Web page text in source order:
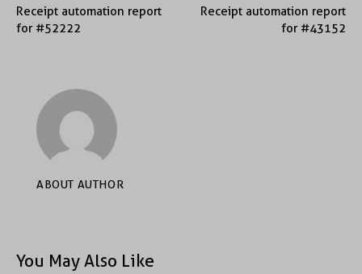
Receipt automation report
for #52222
Receipt automation report
for #43152
ABOUT AUTHOR
You May Also Like